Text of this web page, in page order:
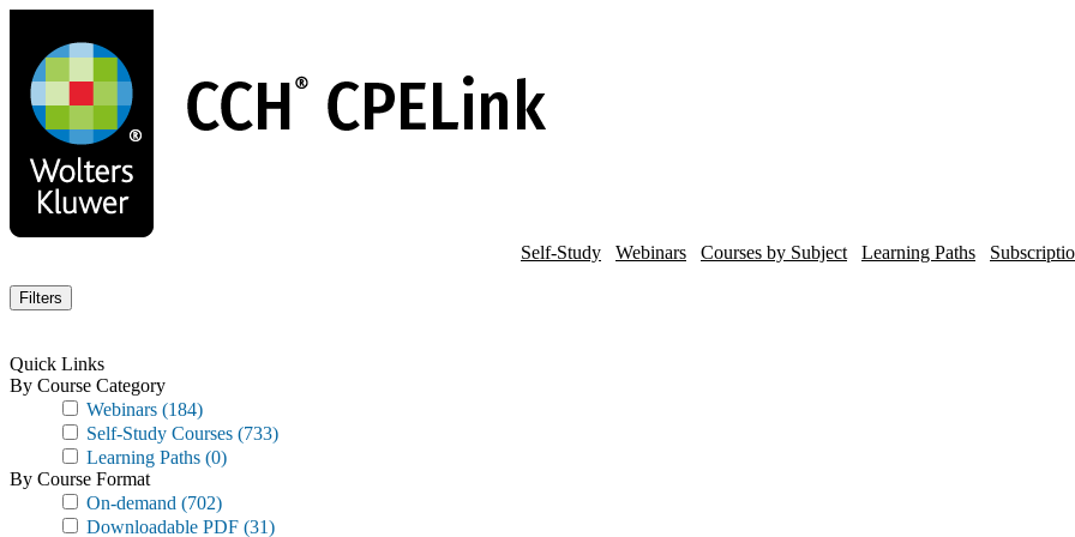
main
content
Self-Study Webinars Courses by Subject Learning Paths
Filters
Quick Links
By Course Category
Webinars (184)
Self-Study Courses (733)
Learning Paths (0)
By Course Format
On-demand (702)
Downloadable PDF (31)